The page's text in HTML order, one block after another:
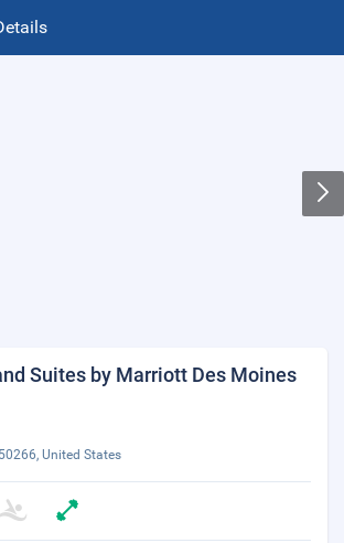
Suites by Marriott Des Moines
United States